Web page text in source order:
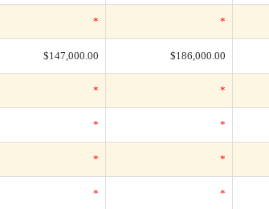
* *
$147,000.00 $186,000.00
* *
* *
* *
* *